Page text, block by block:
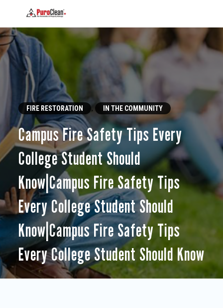
FIRE RESTORATION , IN THE COMMUNITY
Campus Fire Safety Tips Every
College Student Should
Know|Campus Fire Safety Tips
Every College Student Should
Know|Campus Fire Safety Tips
Every College Student Should Know